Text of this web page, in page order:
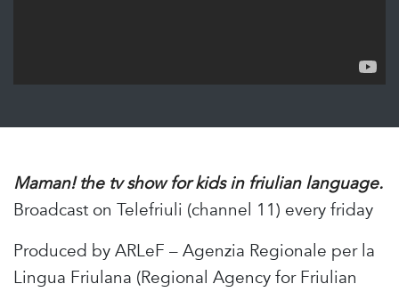
Maman! the tv show for kids in friulian language.
Broadcast on Telefriuli (channel 11) every friday
Produced by ARLeF – Agenzia Regionale per la
Lingua Friulana (Regional Agency for Friulian